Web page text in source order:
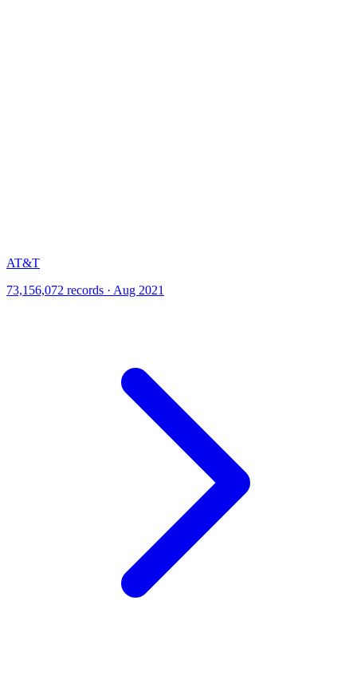
AT&T
73,156,072 records · Aug 2021